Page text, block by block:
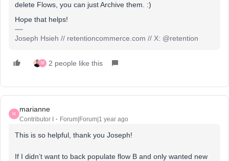
delete Flows, you can just Archive them. :)
Hope that helps!
Joseph Hsieh // retentioncommerce.com // X: @retention
M 2 people like this
M
marianne
Contributor I Forum|Forum|1 year ago
This is so helpful, thank you Joseph!
If I didn’t want to back populate flow B and only wanted new